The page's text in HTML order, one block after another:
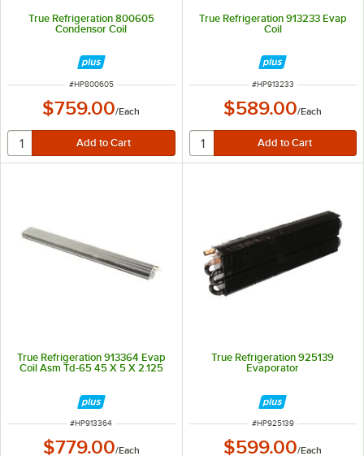
True Refrigeration 800605
Condensor Coil
ITEM NUMBER
#HP800605
$759.00/Each
True Refrigeration 913233 Evap
Coil
ITEM NUMBER
#HP913233
$589.00/Each
True Refrigeration 913364 Evap
Coil Asm Td-65 45 X 5 X 2.125
ITEM NUMBER
#HP913364
$779.00/Each
True Refrigeration 925139
Evaporator
ITEM NUMBER
#HP925139
$599.00/Each